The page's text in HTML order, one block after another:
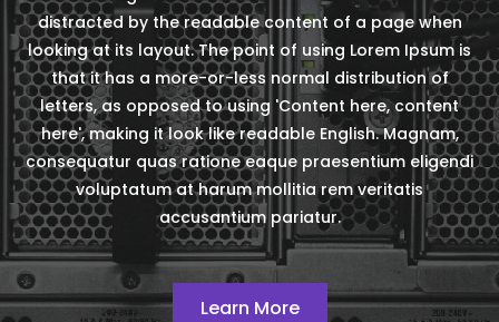
distracted by the readable content of a page when
looking at its layout. The point of using Lorem Ipsum is
that it has a more-or-less normal distribution of
letters, as opposed to using 'Content here, content
here', making it look like readable English. Magnam,
consequatur quas ratione eaque praesentium eligendi
voluptatum at harum mollitia rem veritatis
accusantium pariatur.
Learn More